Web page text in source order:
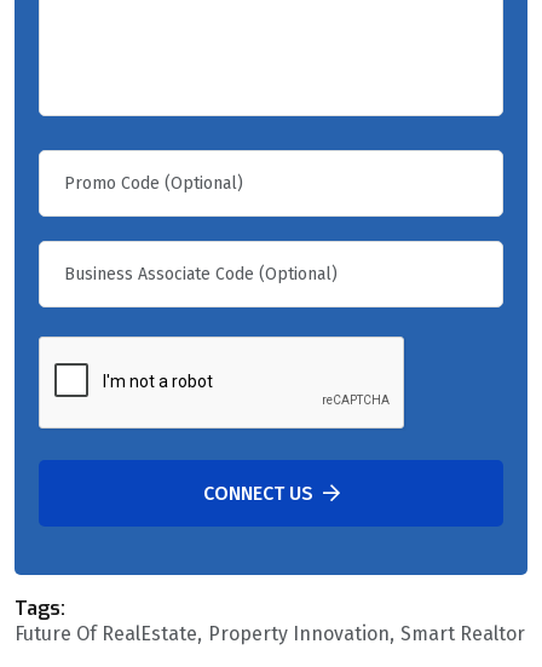
CONNECT US
Tags:
Future Of RealEstate Property Innovation Smart Realtor